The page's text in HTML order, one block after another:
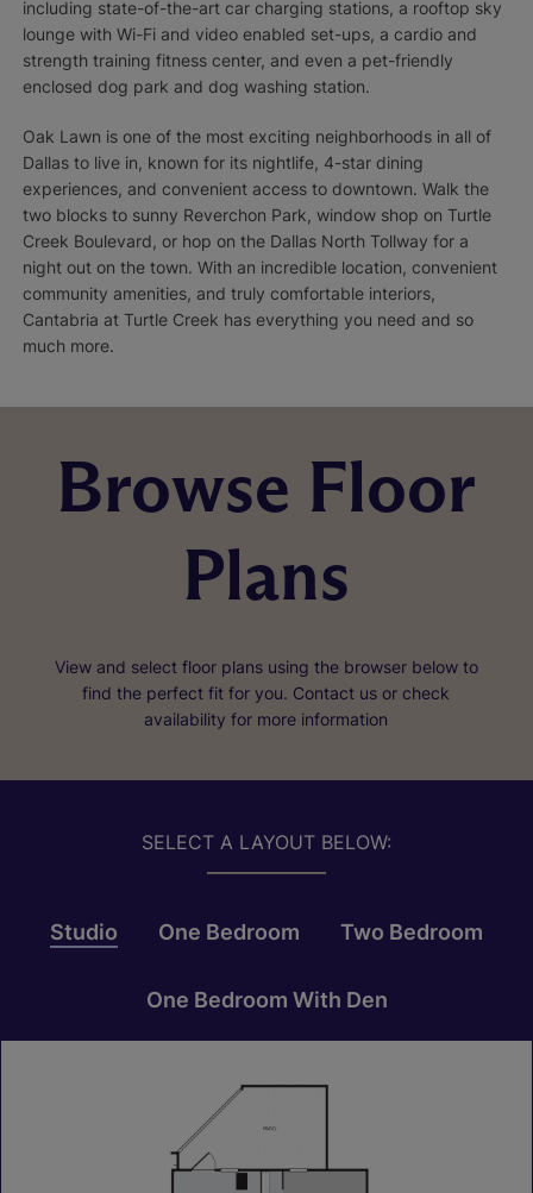
including state-of-the-art car charging stations, a rooftop sky
lounge with Wi-Fi and video enabled set-ups, a cardio and
strength training fitness center, and even a pet-friendly
enclosed dog park and dog washing station.
Oak Lawn is one of the most exciting neighborhoods in all of
Dallas to live in, known for its nightlife, 4-star dining
experiences, and convenient access to downtown. Walk the
two blocks to sunny Reverchon Park, window shop on Turtle
Creek Boulevard, or hop on the Dallas North Tollway for a
night out on the town. With an incredible location, convenient
community amenities, and truly comfortable interiors,
Cantabria at Turtle Creek has everything you need and so
much more.
Browse Floor
Plans
View and select floor plans using the browser below to
find the perfect fit for you. Contact us or check
availability for more information
SELECT A LAYOUT BELOW:
Studio One Bedroom Two Bedroom
One Bedroom With Den